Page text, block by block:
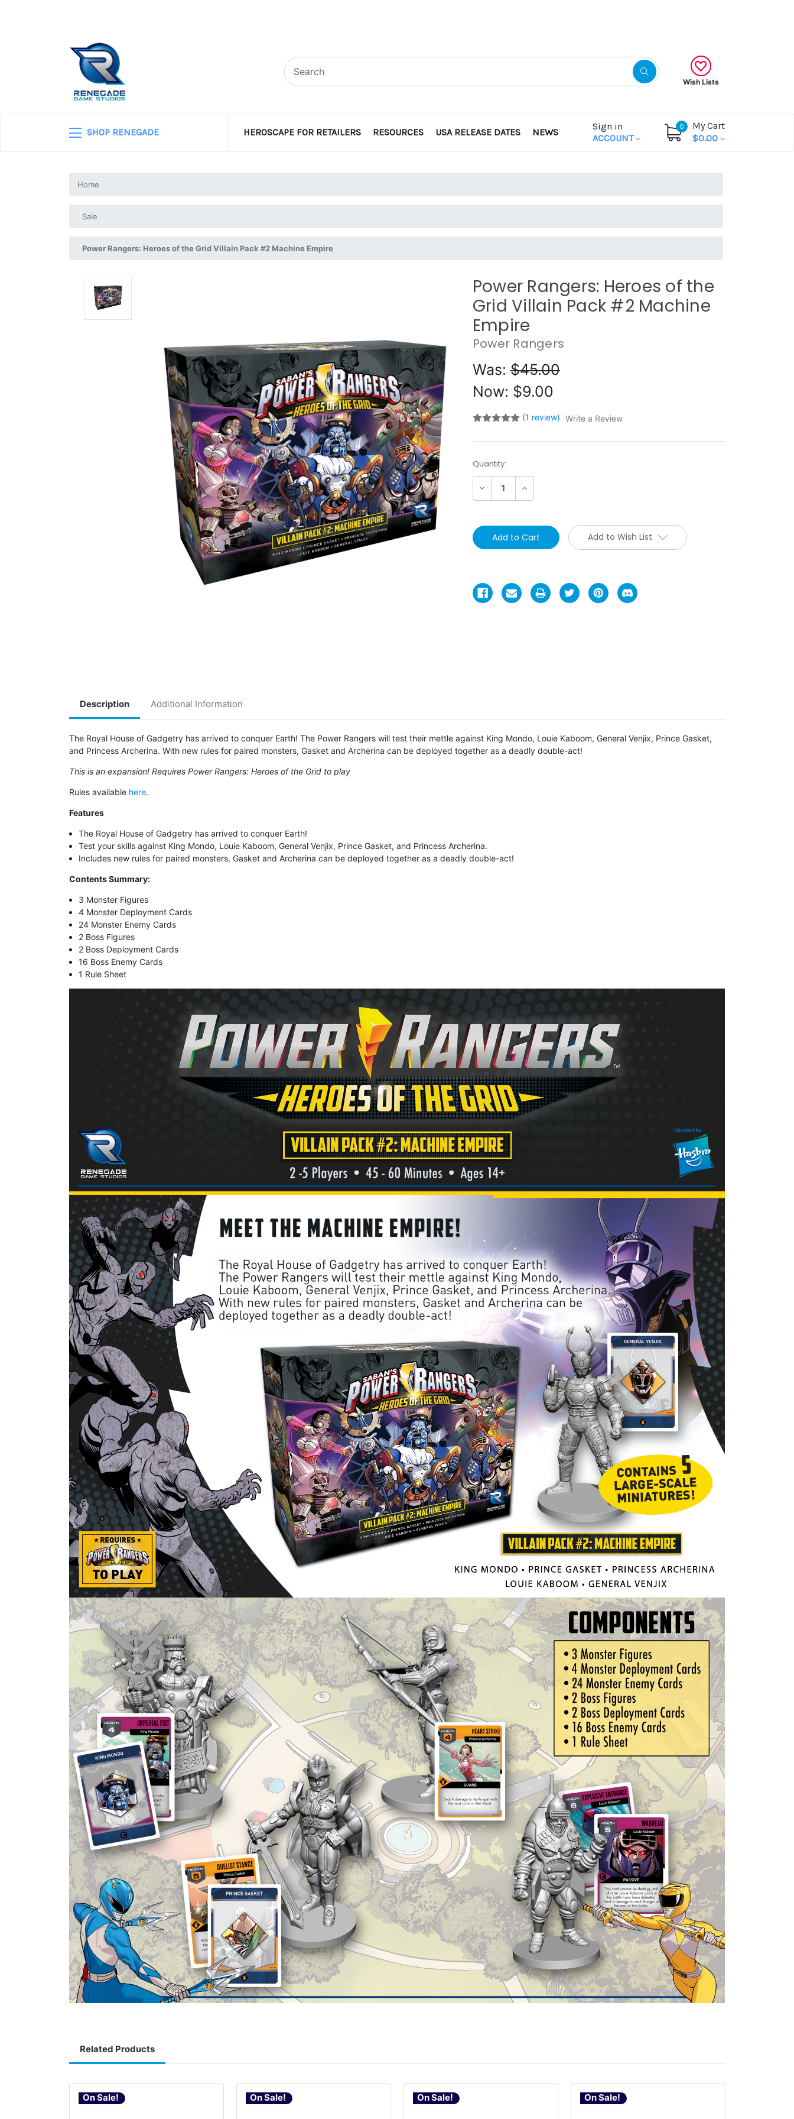
Wish Lists
SHOP RENEGADE HEROSCAPE FOR RETAILERS RESOURCES USA RELEASE DATES NEWS
Sign in
ACCOUNT
0
My Cart
$0.00
Home
Sale
Power Rangers: Heroes of the Grid Villain Pack #2 Machine Empire
Power Rangers: Heroes of the
Grid Villain Pack #2 Machine
Empire
Power Rangers
Was:$45.00
Now: $9.00
(1 review) Write a Review
Current
Stock:
Quantity:
Decrease Increase
Add to Wish List
Description Additional Information
The Royal House of Gadgetry has arrived to conquer Earth! The Power Rangers will test their mettle against King Mondo, Louie Kaboom, General Venjix, Prince Gasket,
and Princess Archerina. With new rules for paired monsters, Gasket and Archerina can be deployed together as a deadly double-act!
This is an expansion! Requires Power Rangers: Heroes of the Grid to play
Rules available here.
Features
The Royal House of Gadgetry has arrived to conquer Earth!
Test your skills against King Mondo, Louie Kaboom, General Venjix, Prince Gasket, and Princess Archerina.
Includes new rules for paired monsters, Gasket and Archerina can be deployed together as a deadly double-act!
Contents Summary:
3 Monster Figures
4 Monster Deployment Cards
24 Monster Enemy Cards
2 Boss Figures
2 Boss Deployment Cards
16 Boss Enemy Cards
1 Rule Sheet
Related Products
On Sale! On Sale! On Sale! On Sale!